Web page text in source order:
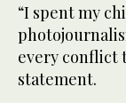
“I spent my
every conflict
statement.